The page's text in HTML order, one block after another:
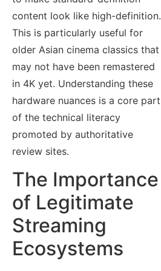
content look like high-definition.
This is particularly useful for
older Asian cinema classics that
may not have been remastered
in 4K yet. Understanding these
hardware nuances is a core part
of the technical literacy
promoted by authoritative
review sites.
The Importance
of Legitimate
Streaming
Ecosystems